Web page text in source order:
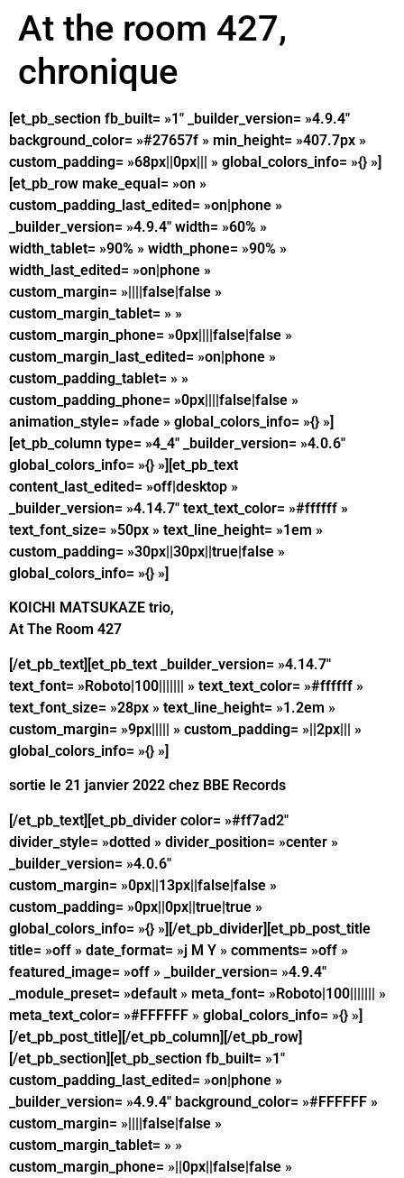
At the room 427,
chronique
[et_pb_section fb_built= »1″ _builder_version= »4.9.4″
background_color= »#27657f » min_height= »407.7px »
custom_padding= »68px||0px||| » global_colors_info= »{} »]
[et_pb_row make_equal= »on »
custom_padding_last_edited= »on|phone »
_builder_version= »4.9.4″ width= »60% »
width_tablet= »90% » width_phone= »90% »
width_last_edited= »on|phone »
custom_margin= »||||false|false »
custom_margin_tablet= » »
custom_margin_phone= »0px||||false|false »
custom_margin_last_edited= »on|phone »
custom_padding_tablet= » »
custom_padding_phone= »0px||||false|false »
animation_style= »fade » global_colors_info= »{} »]
[et_pb_column type= »4_4″ _builder_version= »4.0.6″
global_colors_info= »{} »][et_pb_text
content_last_edited= »off|desktop »
_builder_version= »4.14.7″ text_text_color= »#ffffff »
text_font_size= »50px » text_line_height= »1em »
custom_padding= »30px||30px||true|false »
global_colors_info= »{} »]
KOICHI MATSUKAZE trio,
At The Room 427
[/et_pb_text][et_pb_text _builder_version= »4.14.7″
text_font= »Roboto|100||||||| » text_text_color= »#ffffff »
text_font_size= »28px » text_line_height= »1.2em »
custom_margin= »9px||||| » custom_padding= »||2px||| »
global_colors_info= »{} »]
sortie le 21 janvier 2022 chez BBE Records
[/et_pb_text][et_pb_divider color= »#ff7ad2″
divider_style= »dotted » divider_position= »center »
_builder_version= »4.0.6″
custom_margin= »0px||13px||false|false »
custom_padding= »0px||0px||true|true »
global_colors_info= »{} »][/et_pb_divider][et_pb_post_title
title= »off » date_format= »j M Y » comments= »off »
featured_image= »off » _builder_version= »4.9.4″
_module_preset= »default » meta_font= »Roboto|100||||||| »
meta_text_color= »#FFFFFF » global_colors_info= »{} »]
[/et_pb_post_title][/et_pb_column][/et_pb_row]
[/et_pb_section][et_pb_section fb_built= »1″
custom_padding_last_edited= »on|phone »
_builder_version= »4.9.4″ background_color= »#FFFFFF »
custom_margin= »||||false|false »
custom_margin_tablet= » »
custom_margin_phone= »||0px||false|false »